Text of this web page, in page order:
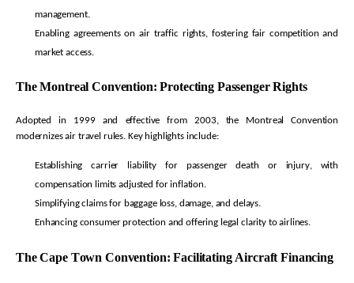
management.
Enabling agreements on air traffic rights, fostering fair competition and
market access.
The Montreal Convention: Protecting Passenger Rights
Adopted in 1999 and effective from 2003, the Montreal Convention
modernizes air travel rules. Key highlights include:
Establishing carrier liability for passenger death or injury, with
compensation limits adjusted for inflation.
Simplifying claims for baggage loss, damage, and delays.
Enhancing consumer protection and offering legal clarity to airlines.
The Cape Town Convention:FacilitatingAircraft Financing